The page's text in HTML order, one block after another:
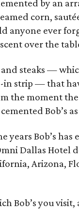
by an
corn,
anyone ever
over the
and steaks —
in strip — that
the moment
Bob’s
years Bob’s
Dallas Hotel
Arizona,
Bob’s you